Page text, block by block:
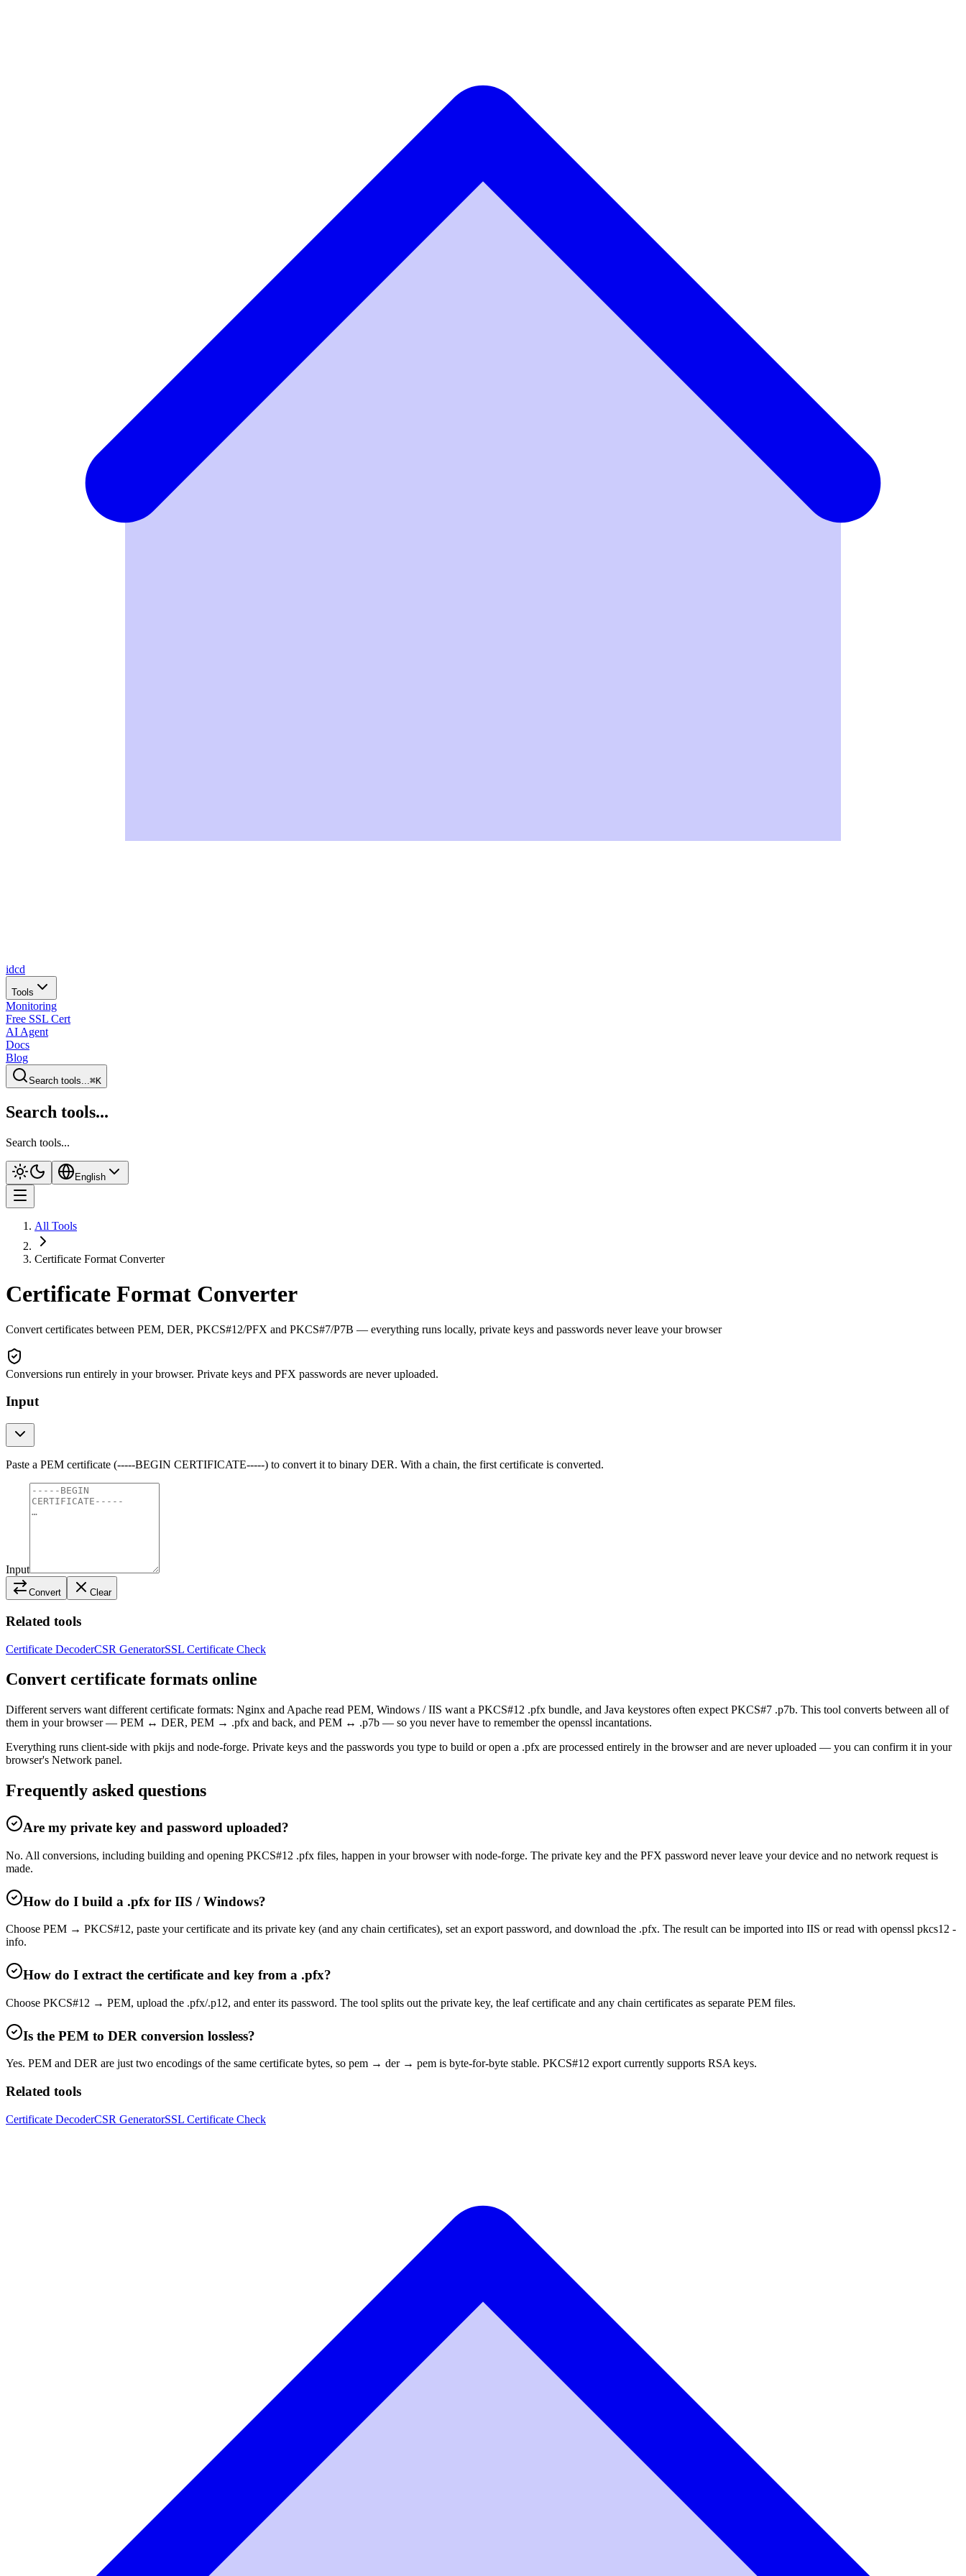
idcd
Tools
Monitoring
Free SSL Cert
AI Agent
Docs
Blog
Search tools...⌘K
Search tools...
Search tools...
English
All Tools
Certificate Format Converter
Certificate Format Converter
Convert certificates between PEM, DER, PKCS#12/PFX and PKCS#7/P7B — everything runs locally, private keys and passwords never leave your browser
Conversions run entirely in your browser. Private keys and PFX passwords are never uploaded.
Input
Paste a PEM certificate (-----BEGIN CERTIFICATE-----) to convert it to binary DER. With a chain, the first certificate is converted.
Input
Convert Clear
Related tools
Certificate DecoderCSR GeneratorSSL Certificate Check
Convert certificate formats online
Different servers want different certificate formats: Nginx and Apache read PEM, Windows / IIS want a PKCS#12 .pfx bundle, and Java keystores often expect PKCS#7 .p7b. This tool converts between all of
them in your browser — PEM ↔ DER, PEM → .pfx and back, and PEM ↔ .p7b — so you never have to remember the openssl incantations.
Everything runs client-side with pkijs and node-forge. Private keys and the passwords you type to build or open a .pfx are processed entirely in the browser and are never uploaded — you can confirm it in your
browser's Network panel.
Frequently asked questions
Are my private key and password uploaded?
No. All conversions, including building and opening PKCS#12 .pfx files, happen in your browser with node-forge. The private key and the PFX password never leave your device and no network request is
made.
How do I build a .pfx for IIS / Windows?
Choose PEM → PKCS#12, paste your certificate and its private key (and any chain certificates), set an export password, and download the .pfx. The result can be imported into IIS or read with openssl pkcs12 -
info.
How do I extract the certificate and key from a .pfx?
Choose PKCS#12 → PEM, upload the .pfx/.p12, and enter its password. The tool splits out the private key, the leaf certificate and any chain certificates as separate PEM files.
Is the PEM to DER conversion lossless?
Yes. PEM and DER are just two encodings of the same certificate bytes, so pem → der → pem is byte-for-byte stable. PKCS#12 export currently supports RSA keys.
Related tools
Certificate DecoderCSR GeneratorSSL Certificate Check